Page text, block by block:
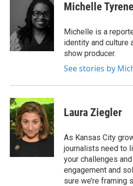
Michelle
Michelle is a
identity and culture
show producer.
See stories by
Laura Ziegler
As Kansas City
journalists need to
your challenges
engagement and
sure we’re framing